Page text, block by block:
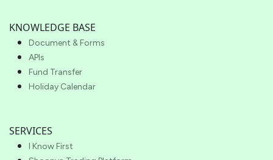
KNOWLEDGE BASE
Document & Forms
APIs
Fund Transfer
Holiday Calendar
SERVICES
I Know First